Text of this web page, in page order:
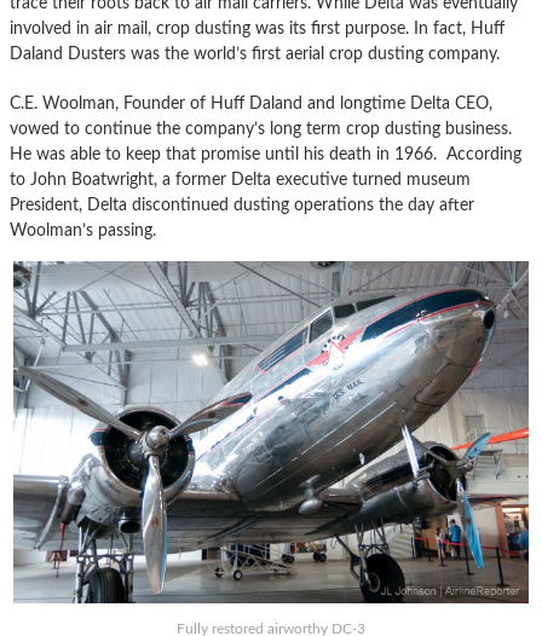
involved in air mail, crop dusting was its first purpose. In fact, Huff
Daland Dusters was the world’s first aerial crop dusting company.
C.E. Woolman, Founder of Huff Daland and longtime Delta CEO,
vowed to continue the company’s long term crop dusting business.
He was able to keep that promise until his death in 1966. According
to John Boatwright, a former Delta executive turned museum
President, Delta discontinued dusting operations the day after
Woolman’s passing.
Fully restored airworthy DC-3